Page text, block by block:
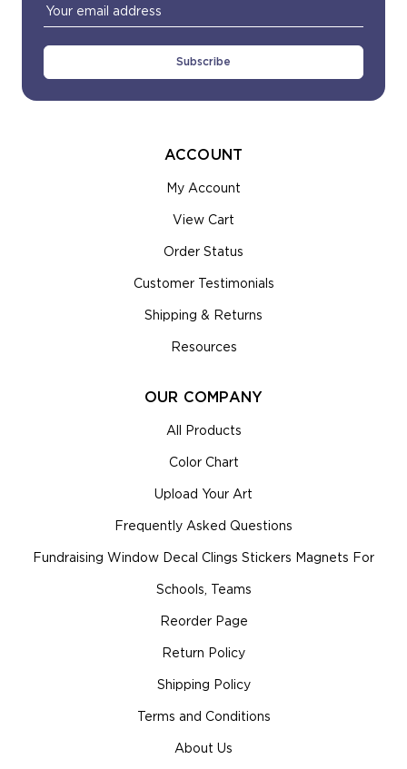
Email
Address
ACCOUNT
My Account
View Cart
Order Status
Customer Testimonials
Shipping & Returns
Resources
OUR COMPANY
All Products
Color Chart
Upload Your Art
Frequently Asked Questions
Fundraising Window Decal Clings Stickers Magnets For
Schools, Teams
Reorder Page
Return Policy
Shipping Policy
Terms and Conditions
About Us